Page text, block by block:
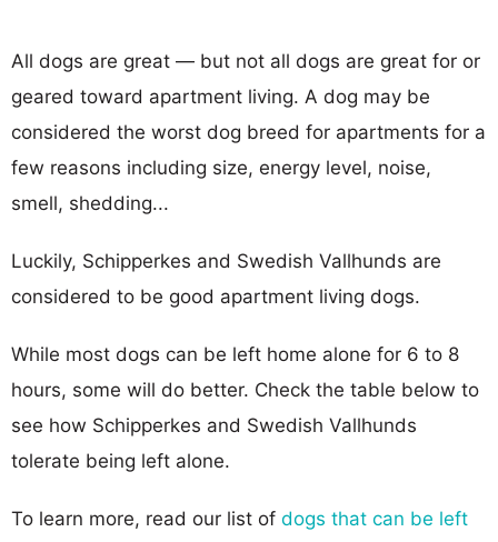
All dogs are great — but not all dogs are great for or
geared toward apartment living. A dog may be
considered the worst dog breed for apartments for a
few reasons including size, energy level, noise,
smell, shedding...
Luckily, Schipperkes and Swedish Vallhunds are
considered to be good apartment living dogs.
While most dogs can be left home alone for 6 to 8
hours, some will do better. Check the table below to
see how Schipperkes and Swedish Vallhunds
tolerate being left alone.
To learn more, read our list of dogs that can be left